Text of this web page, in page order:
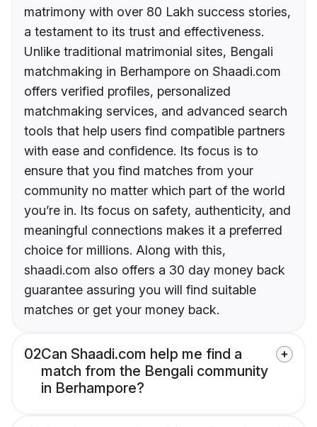
matrimony with over 80 Lakh success stories,
a testament to its trust and effectiveness.
Unlike traditional matrimonial sites, Bengali
matchmaking in Berhampore on Shaadi.com
offers verified profiles, personalized
matchmaking services, and advanced search
tools that help users find compatible partners
with ease and confidence. Its focus is to
ensure that you find matches from your
community no matter which part of the world
you’re in. Its focus on safety, authenticity, and
meaningful connections makes it a preferred
choice for millions. Along with this,
shaadi.com also offers a 30 day money back
guarantee assuring you will find suitable
matches or get your money back.
02Can Shaadi.com help me find a
match from the Bengali community
in Berhampore?